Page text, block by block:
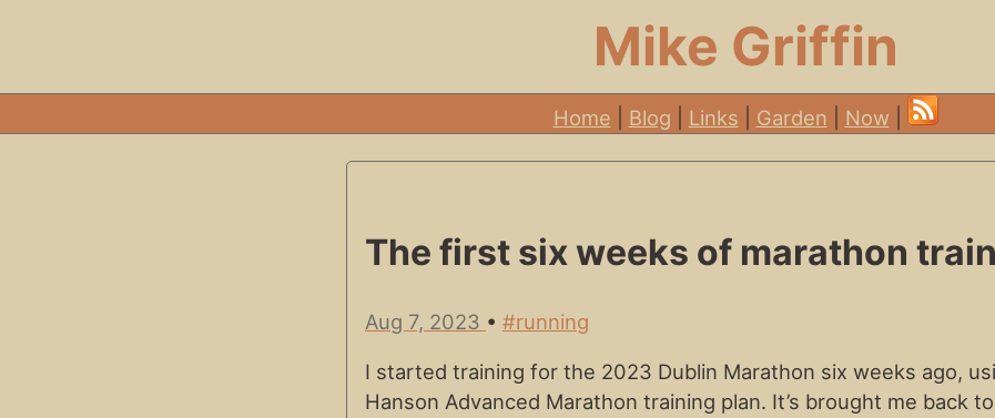
Mike Griffin
Home Blog Links Garden Now
The first six weeks of marathon
Aug 7, 2023 • #running
I started training for the 2023 Dublin Marathon six weeks ago,
Hanson Advanced Marathon training plan. It’s brought me back